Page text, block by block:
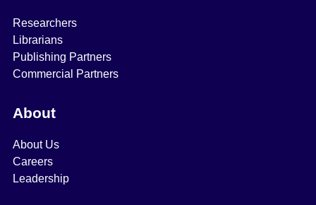
Researchers
Librarians
Publishing Partners
Commercial Partners
About
About Us
Careers
Leadership